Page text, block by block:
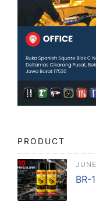
PRODUCT
BR-